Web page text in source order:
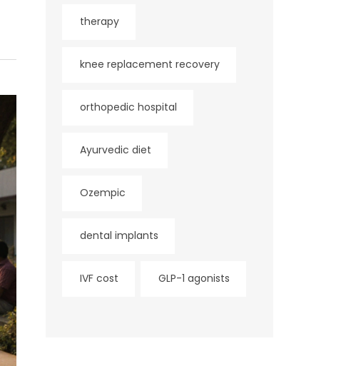
therapy
knee replacement recovery
orthopedic hospital
Ayurvedic diet
Ozempic
dental implants
IVF cost GLP-1 agonists